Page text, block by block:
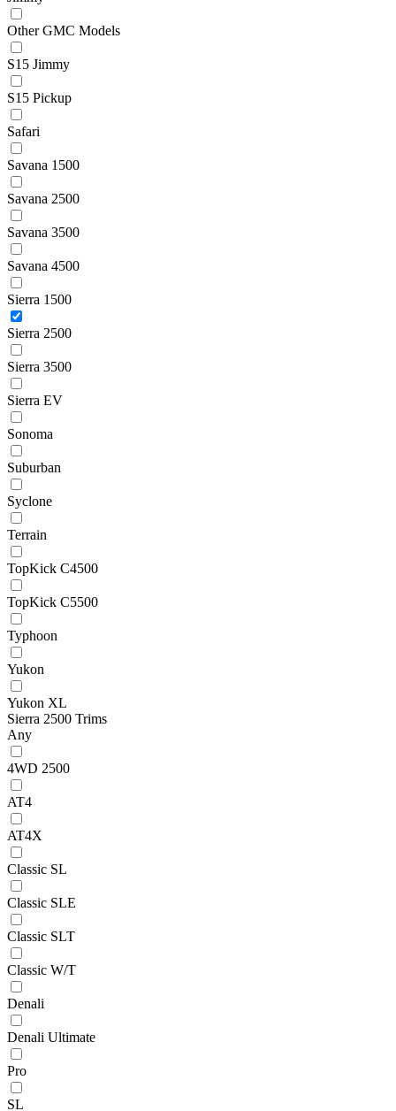
Other GMC Models
S15 Jimmy
S15 Pickup
Safari
Savana 1500
Savana 2500
Savana 3500
Savana 4500
Sierra 1500
Sierra 2500
Sierra 3500
Sierra EV
Sonoma
Suburban
Syclone
Terrain
TopKick C4500
TopKick C5500
Typhoon
Yukon
Yukon XL
Sierra 2500 Trims
Any
4WD 2500
AT4
AT4X
Classic SL
Classic SLE
Classic SLT
Classic W/T
Denali
Denali Ultimate
Pro
SL